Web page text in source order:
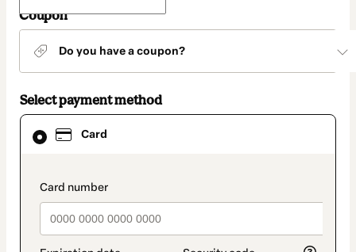
Coupon
Do you have a coupon?
Select payment method
Card
payment_data.section_title_v2
Card
selected
method